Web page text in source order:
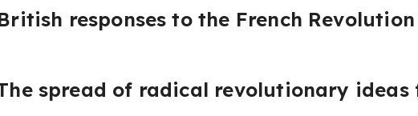
responses to the French Revolution
spread of radical revolutionary